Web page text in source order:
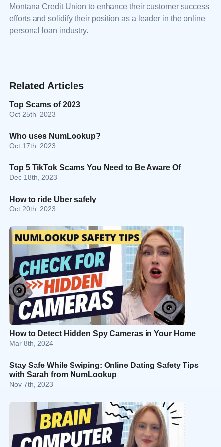
Montana Credit Union to enhance their customer success
efforts and solidify their position as a leader in the online
personal loan industry.
Related Articles
Top Scams of 2023
Oct 25th, 2023
Who uses NumLookup?
Oct 17th, 2023
Top 5 TikTok Scams You Need to Be Aware Of
Dec 18th, 2023
How to ride Uber safely
Oct 20th, 2023
How to Detect Hidden Spy Cameras in Your Home
Mar 8th, 2024
Stay Safe While Swiping: Online Dating Safety Tips
with Sarah from NumLookup
Nov 7th, 2023